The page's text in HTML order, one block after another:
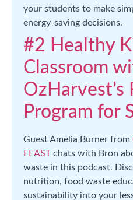
your students to make
energy-saving decisions.
#2 Healthy
Classroom
OzHarvest’s
Program for
Guest Amelia Burner from
FEASTchats with Bron
waste in this podcast.
nutrition, food waste
sustainability into your